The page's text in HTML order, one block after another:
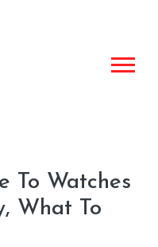
To Watches
What To